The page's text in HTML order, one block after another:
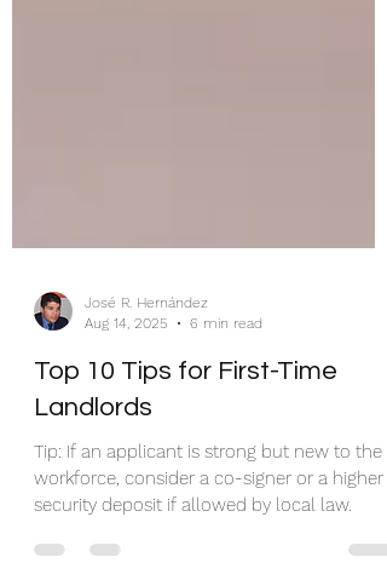
José R. Hernández
Aug 14, 2025
Top 10 Tips for First-Time
Landlords
Tip: If an applicant is strong but new to the
workforce, consider a co-signer or a higher